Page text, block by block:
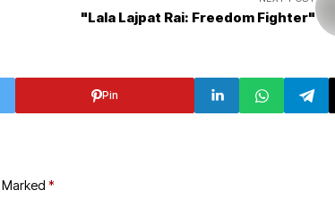
"Lala Lajpat Rai: Freedom Fighter"
Pin
Marked *